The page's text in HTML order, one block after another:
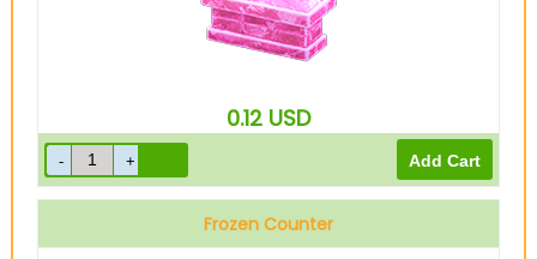
0.12 USD
Frozen Counter